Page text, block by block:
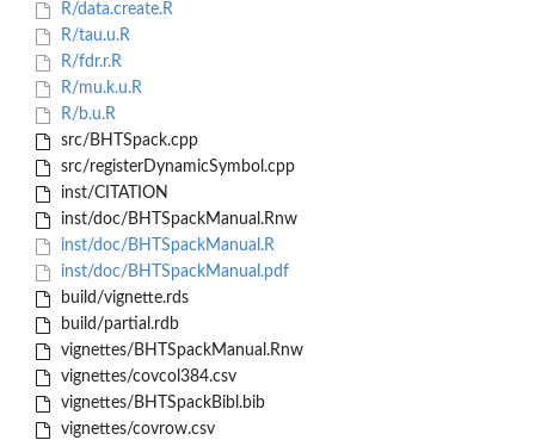
R/data.create.R
R/tau.u.R
R/fdr.r.R
R/mu.k.u.R
R/b.u.R
src/BHTSpack.cpp
src/registerDynamicSymbol.cpp
inst/CITATION
inst/doc/BHTSpackManual.Rnw
inst/doc/BHTSpackManual.R
inst/doc/BHTSpackManual.pdf
build/vignette.rds
build/partial.rdb
vignettes/BHTSpackManual.Rnw
vignettes/covcol384.csv
vignettes/BHTSpackBibl.bib
vignettes/covrow.csv